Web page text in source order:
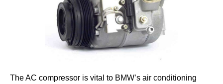
The AC compressor is vital to BMW’s air conditioning